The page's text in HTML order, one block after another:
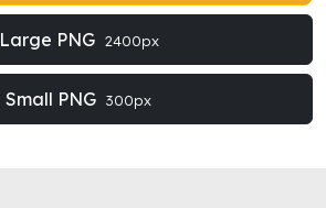
Large PNG 2400px
Small PNG 300px